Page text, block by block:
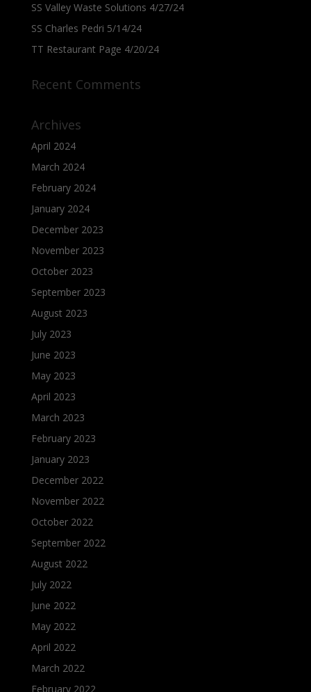
SS Valley Waste Solutions 4/27/24
SS Charles Pedri 5/14/24
TT Restaurant Page 4/20/24
Recent Comments
Archives
April 2024
March 2024
February 2024
January 2024
December 2023
November 2023
October 2023
September 2023
August 2023
July 2023
June 2023
May 2023
April 2023
March 2023
February 2023
January 2023
December 2022
November 2022
October 2022
September 2022
August 2022
July 2022
June 2022
May 2022
April 2022
March 2022
February 2022